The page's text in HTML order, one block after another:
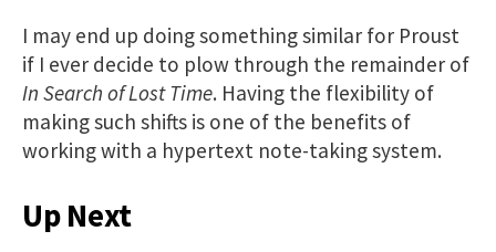
I may end up doing something similar for Proust
if I ever decide to plow through the remainder of
In Search of Lost Time. Having the flexibility of
making such shifts is one of the benefits of
working with a hypertext note-taking system.
Up Next